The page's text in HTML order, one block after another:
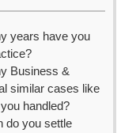
years have you
Business &
similar cases like
handled?
do you settle